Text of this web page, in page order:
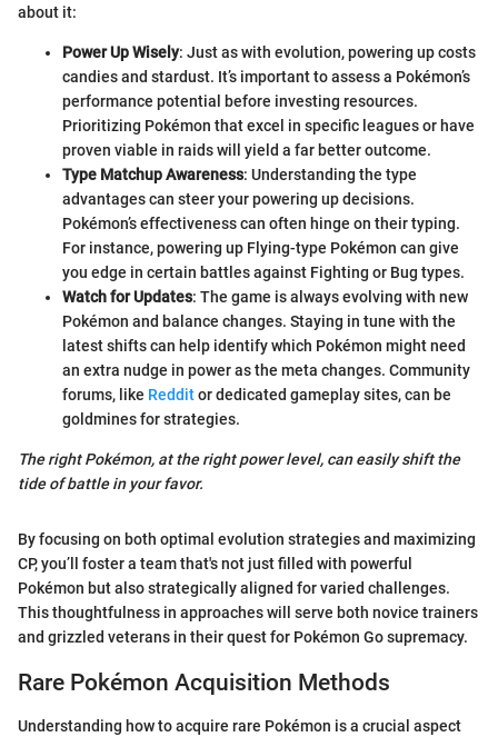
about it:
Power Up Wisely: Just as with evolution, powering up costs
candies and stardust. It’s important to assess a Pokémon’s
performance potential before investing resources.
Prioritizing Pokémon that excel in specific leagues or have
proven viable in raids will yield a far better outcome.
Type Matchup Awareness: Understanding the type
advantages can steer your powering up decisions.
Pokémon’s effectiveness can often hinge on their typing.
For instance, powering up Flying-type Pokémon can give
you edge in certain battles against Fighting or Bug types.
Watch for Updates: The game is always evolving with new
Pokémon and balance changes. Staying in tune with the
latest shifts can help identify which Pokémon might need
an extra nudge in power as the meta changes. Community
forums, like Redditor dedicated gameplay sites, can be
goldmines for strategies.
The right Pokémon, at the right power level, can easily shift the
tide of battle in your favor.
By focusing on both optimal evolution strategies and maximizing
CP, you’ll foster a team that's not just filled with powerful
Pokémon but also strategically aligned for varied challenges.
This thoughtfulness in approaches will serve both novice trainers
and grizzled veterans in their quest for Pokémon Go supremacy.
Rare Pokémon Acquisition Methods
Understanding how to acquire rare Pokémon is a crucial aspect